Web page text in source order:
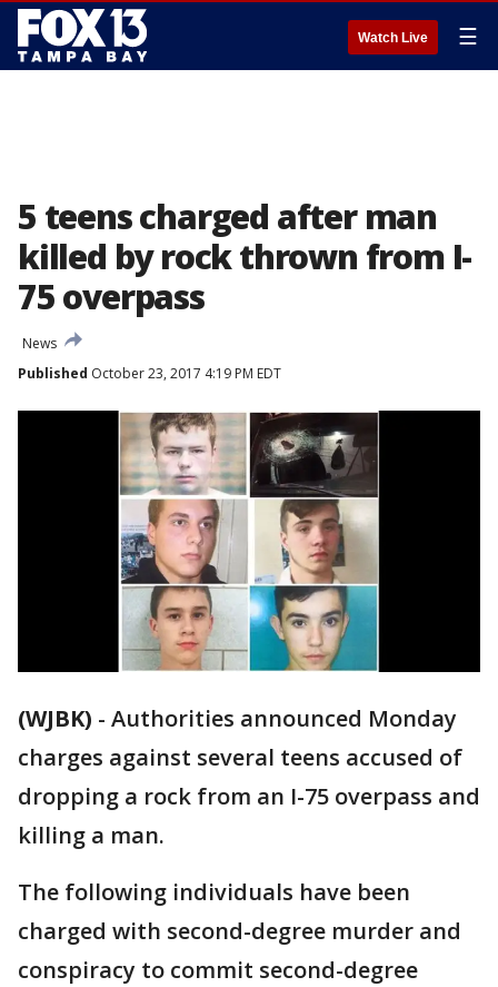
Watch Live ☰
5 teens charged after man
killed by rock thrown from I-
75 overpass
News
Published October 23, 2017 4:19 PM EDT
(WJBK) - Authorities announced Monday
charges against several teens accused of
dropping a rock from an I-75 overpass and
killing a man.
The following individuals have been
charged with second-degree murder and
conspiracy to commit second-degree